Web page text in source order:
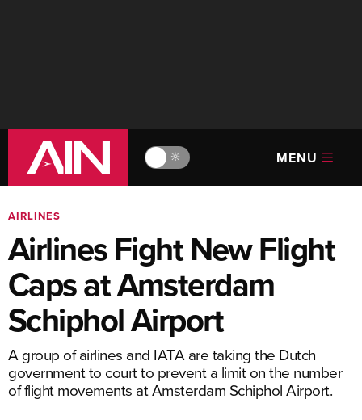
🔆 MENU
AIRLINES
Airlines Fight New Flight
Caps at Amsterdam
Schiphol Airport
A group of airlines and IATA are taking the Dutch
government to court to prevent a limit on the number
of flight movements at Amsterdam Schiphol Airport.